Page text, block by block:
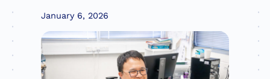
January 6, 2026